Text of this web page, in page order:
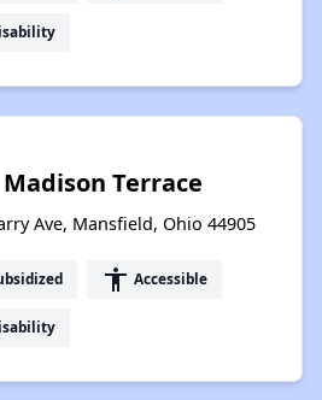
Madison Terrace
Ave, Mansfield, Ohio 44905
accessibility Accessible